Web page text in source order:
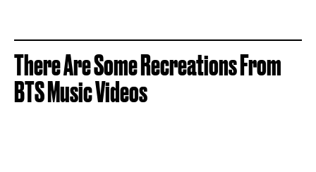
There Are Some Recreations From
BTS Music Videos